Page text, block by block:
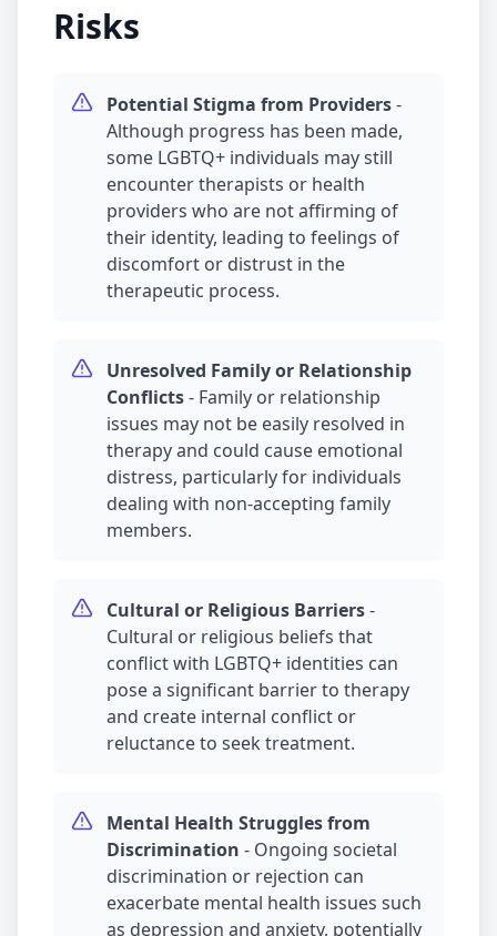
Risks
Potential Stigma from Providers-
Although progress has been made,
some LGBTQ+ individuals may still
encounter therapists or health
providers who are not affirming of
their identity, leading to feelings of
discomfort or distrust in the
therapeutic process.
Unresolved Family or Relationship
Conflicts- Family or relationship
issues may not be easily resolved in
therapy and could cause emotional
distress, particularly for individuals
dealing with non-accepting family
members.
Cultural or Religious Barriers-
Cultural or religious beliefs that
conflict with LGBTQ+ identities can
pose a significant barrier to therapy
and create internal conflict or
reluctance to seek treatment.
Mental Health Struggles from
Discrimination - Ongoing societal
discrimination or rejection can
exacerbate mental health issues such
as depression and anxiety, potentially